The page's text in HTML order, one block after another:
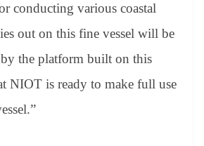
conducting various coastal
out on this fine vessel will be
the platform built on this
NIOT is ready to make full use